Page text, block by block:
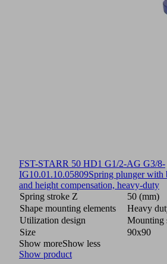
FST-STARR 50 HD1 G1/2-AG G3/8-
IG10.01.10.05809Spring plunger with
and height compensation, heavy-duty
Spring stroke Z
50 (mm)
Shape mounting elements
Heavy
Utilization design
Mounting
Size
90x90
Show moreShow less
Show product